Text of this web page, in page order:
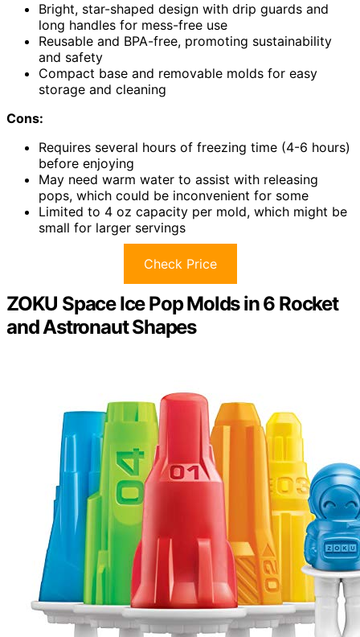
Bright, star-shaped design with drip guards and
long handles for mess-free use
Reusable and BPA-free, promoting sustainability
and safety
Compact base and removable molds for easy
storage and cleaning
Cons:
Requires several hours of freezing time (4-6 hours)
before enjoying
May need warm water to assist with releasing
pops, which could be inconvenient for some
Limited to 4 oz capacity per mold, which might be
small for larger servings
Check Price
ZOKU Space Ice Pop Molds in 6 Rocket
and Astronaut Shapes